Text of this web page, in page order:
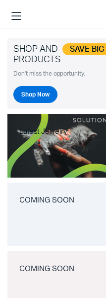
SHOP AND SAVE BIG
PRODUCTS
Don't miss the opportunity.
Shop Now
Latest Jewelry
COMING SOON
COMING SOON